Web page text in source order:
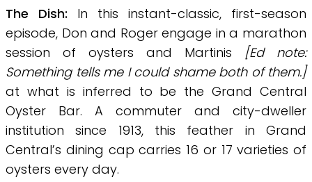
The Dish: In this instant-classic, first-season
episode, Don and Roger engage in a marathon
session of oysters and Martinis [Ed note:
Something tells me I could shame both of them.]
at what is inferred to be the Grand Central
Oyster Bar. A commuter and city-dweller
institution since 1913, this feather in Grand
Central’s dining cap carries 16 or 17 varieties of
oysters every day.